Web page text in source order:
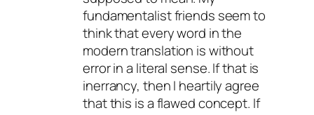
fundamentalist friends seem to
think that every word in the
modern translation is without
error in a literal sense. If that is
inerrancy, then I heartily agree
that this is a flawed concept. If